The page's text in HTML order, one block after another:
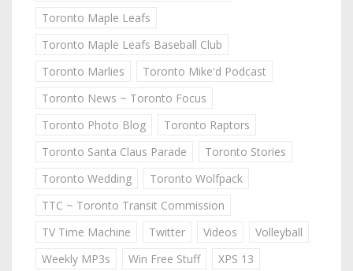
Toronto Maple Leafs
Toronto Maple Leafs Baseball Club
Toronto Marlies
Toronto Mike'd Podcast
Toronto News ~ Toronto Focus
Toronto Photo Blog
Toronto Raptors
Toronto Santa Claus Parade
Toronto Stories
Toronto Wedding
Toronto Wolfpack
TTC ~ Toronto Transit Commission
TV Time Machine
Twitter Videos
Volleyball
Weekly MP3s
Win Free Stuff
XPS 13